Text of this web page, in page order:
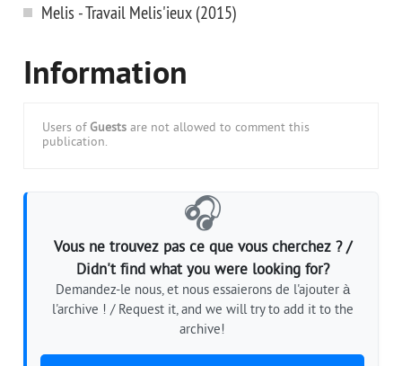
Melis - Travail Melis'ieux (2015)
Information
Users of Guests are not allowed to comment this
publication.
🎧
Vous ne trouvez pas ce que vous cherchez ? /
Didn't find what you were looking for?
Demandez-le nous, et nous essaierons de l'ajouter à
l'archive ! / Request it, and we will try to add it to the
archive!